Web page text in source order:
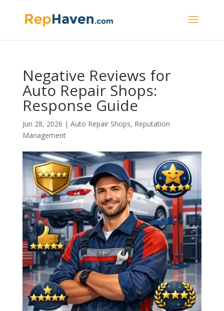
Negative Reviews for
Auto Repair Shops:
Response Guide
Jun 28, 2026 | Auto Repair Shops, Reputation
Management